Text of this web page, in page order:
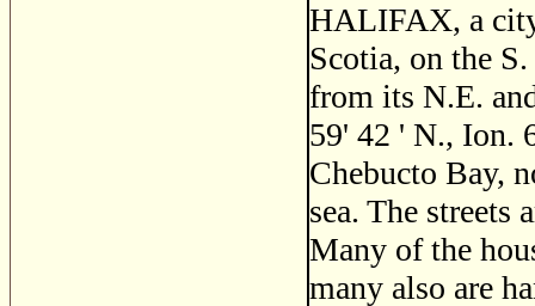
HALIFAX, a
Scotia, on the
from its N.E.
59' 42 ' N., Ion.
Chebucto Bay,
sea. The streets
Many of the
many also are